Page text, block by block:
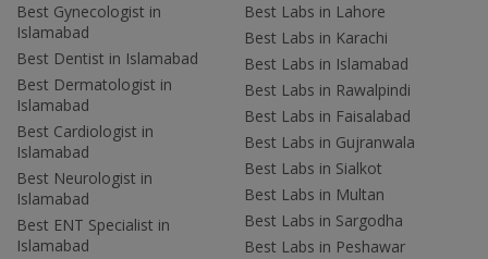
Best Gynecologist in
Islamabad
Best Dentist in Islamabad
Best Dermatologist in
Islamabad
Best Cardiologist in
Islamabad
Best Neurologist in
Islamabad
Best ENT Specialist in
Islamabad
Best Labs in Lahore
Best Labs in Karachi
Best Labs in Islamabad
Best Labs in Rawalpindi
Best Labs in Faisalabad
Best Labs in Gujranwala
Best Labs in Sialkot
Best Labs in Multan
Best Labs in Sargodha
Best Labs in Peshawar